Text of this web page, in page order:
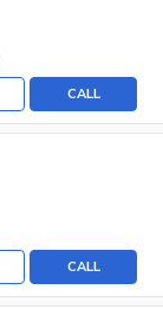
CALL
CALL